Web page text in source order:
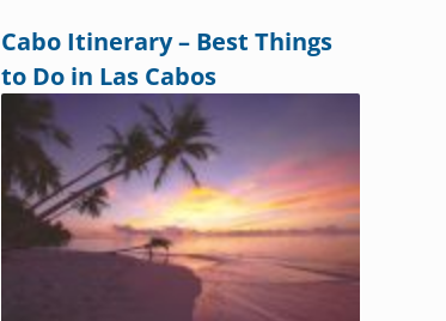
Cabo Itinerary – Best Things
to Do in Las Cabos